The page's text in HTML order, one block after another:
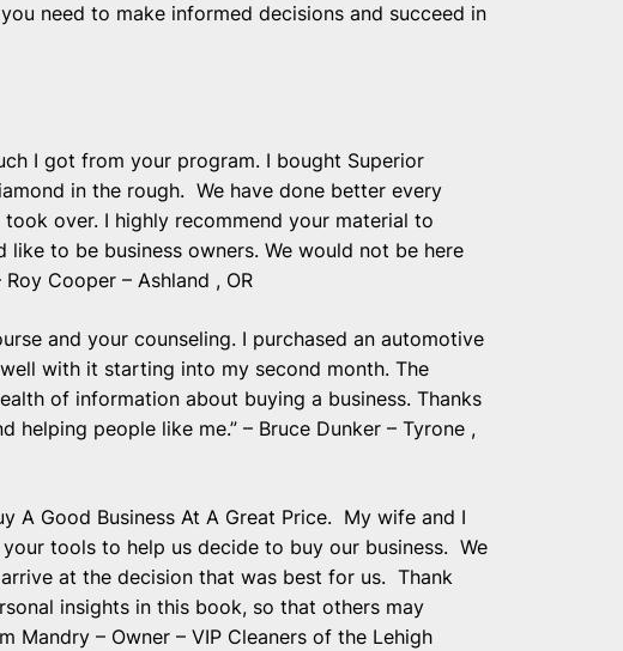
need to make informed decisions and succeed in
I got from your program. I bought Superior
in the rough. We have done better every
over. I highly recommend your material to
to be business owners. We would not be here
Cooper – Ashland , OR
and your counseling. I purchased an automotive
with it starting into my second month. The
of information about buying a business. Thanks
helping people like me.” – Bruce Dunker – Tyrone ,
A Good Business At A Great Price. My wife and I
tools to help us decide to buy our business. We
at the decision that was best for us. Thank
insights in this book, so that others may
Mandry – Owner – VIP Cleaners of the Lehigh